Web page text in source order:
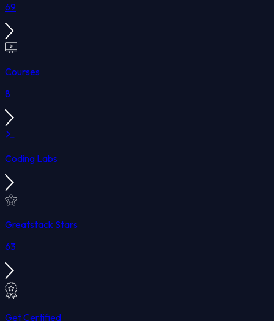
69
Courses
8
Coding Labs
Greatstack Stars
63
Get Certified